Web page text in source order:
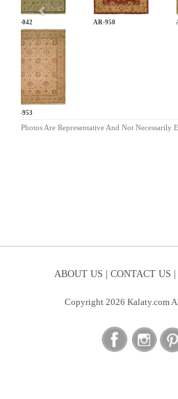
AN-042 AR-950
AR-953
Photos Are Representative And Not Necessarily
ABOUT US | CONTACT US |
Copyright 2026 Kalaty.com